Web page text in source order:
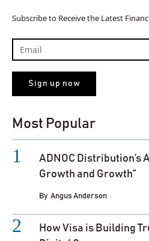
Subscribe to Receive the Latest
Most Popular
ADNOC Distribution’s
Growth and Growth”
By Angus Anderson
How Visa is Building